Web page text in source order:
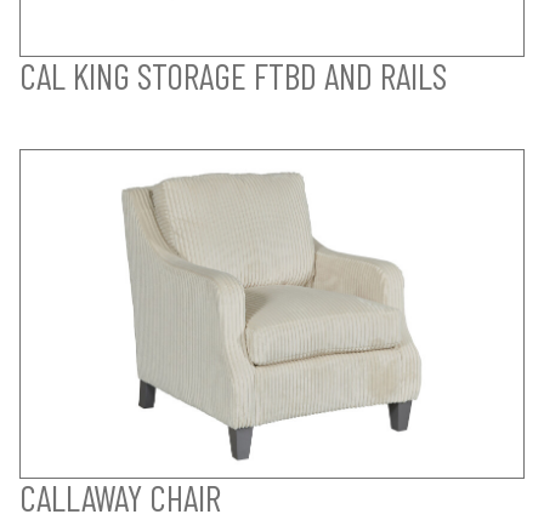
CAL KING STORAGE FTBD AND RAILS
CALLAWAY CHAIR